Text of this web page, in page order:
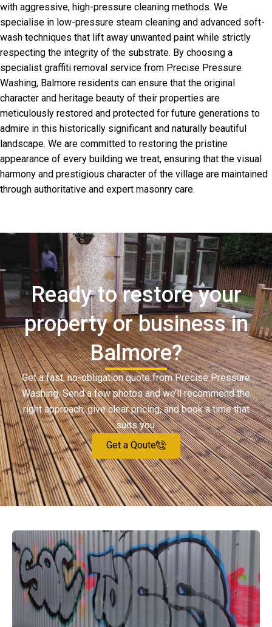
with aggressive, high-pressure cleaning methods. We
specialise in low-pressure steam cleaning and advanced soft-
wash techniques that lift away unwanted paint while strictly
respecting the integrity of the substrate. By choosing a
specialist graffiti removal service from Precise Pressure
Washing, Balmore residents can ensure that the original
character and heritage beauty of their properties are
meticulously restored and protected for future generations to
admire in this historically significant and naturally beautiful
landscape. We are committed to restoring the pristine
appearance of every building we treat, ensuring that the visual
harmony and prestigious character of the village are maintained
through authoritative and expert masonry care.
Ready to restore your
property or business in
Balmore?
Get a fast, no-obligation quote from Precise Pressure
Washing. Send a few photos and we’ll recommend the
right approach, give clear pricing, and book a time that
suits you.
Get a Qoute